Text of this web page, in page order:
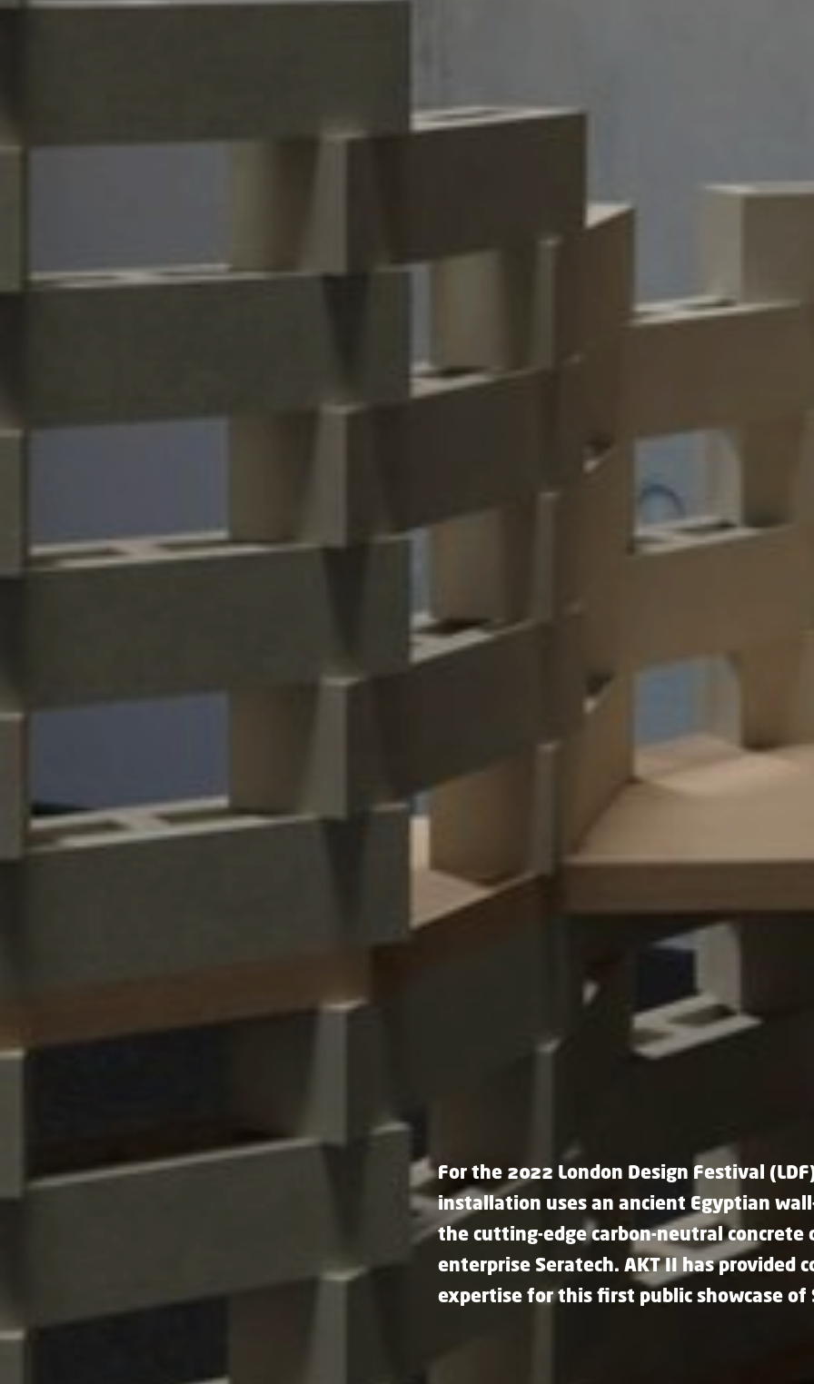
For the 2022 London Design Festival
installation uses an ancient Egyptian
the cutting-edge carbon-neutral concrete
enterprise Seratech. AKT II has provided
expertise for this first public showcase of